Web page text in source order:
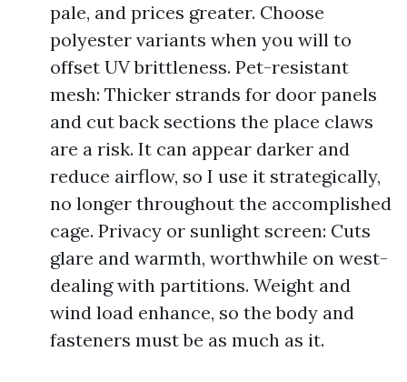
pale, and prices greater. Choose
polyester variants when you will to
offset UV brittleness. Pet-resistant
mesh: Thicker strands for door panels
and cut back sections the place claws
are a risk. It can appear darker and
reduce airflow, so I use it strategically,
no longer throughout the accomplished
cage. Privacy or sunlight screen: Cuts
glare and warmth, worthwhile on west-
dealing with partitions. Weight and
wind load enhance, so the body and
fasteners must be as much as it.